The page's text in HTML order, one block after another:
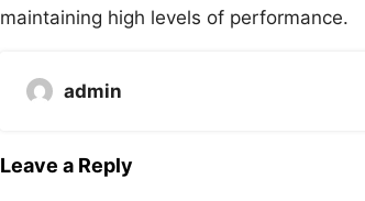
maintaining high levels of performance.
admin
Leave a Reply